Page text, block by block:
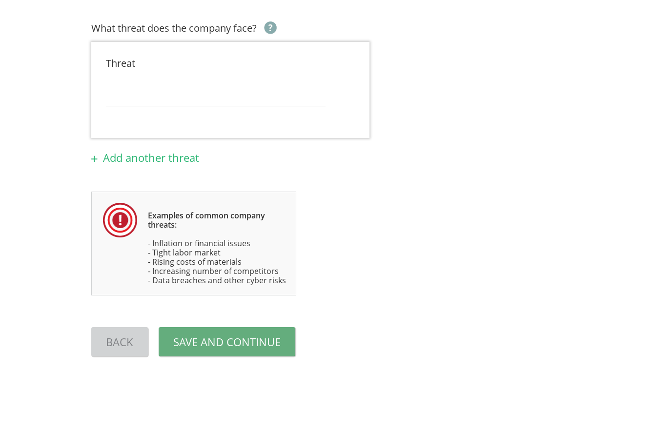
What threat does the company face?
Threat
Add another threat
Examples of common company
threats:
- Inflation or financial issues
- Tight labor market
- Rising costs of materials
- Increasing number of competitors
- Data breaches and other cyber risks
BACK SAVE AND CONTINUE